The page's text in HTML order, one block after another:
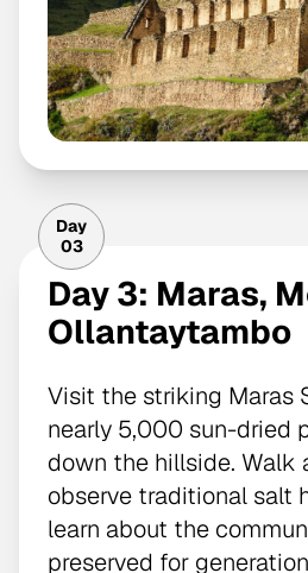
Day
03
Day 3: Maras,
Ollantaytambo
Visit the striking Maras
nearly 5,000 sun-dried
down the hillside. Walk
observe traditional salt
learn about the
preserved for